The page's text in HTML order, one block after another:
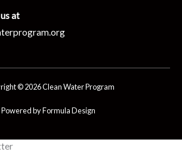
at
© 2026 Clean Water Program
Powered by Formula Design